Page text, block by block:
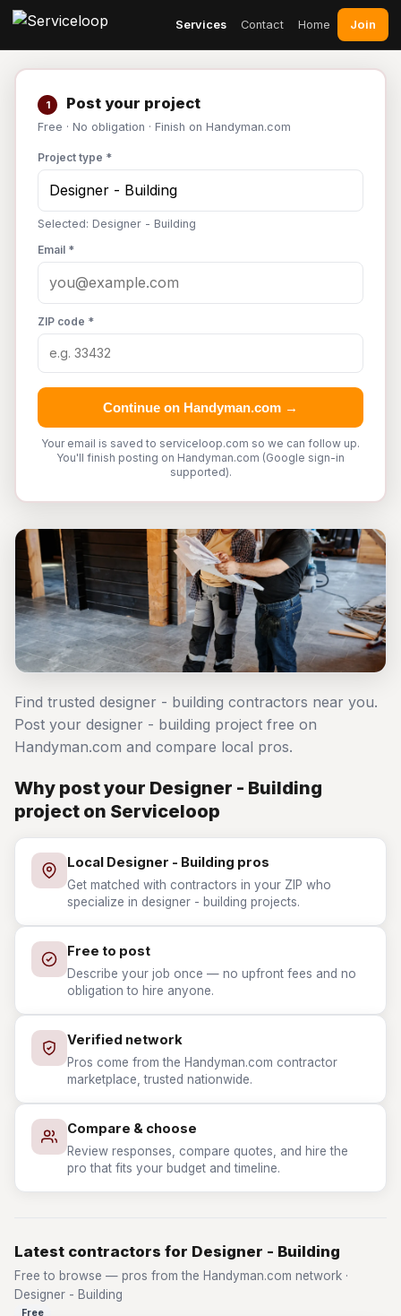
Services Contact Home Join
1 Post your project
Free · No obligation · Finish on Handyman.com
Project type *
Selected: Designer - Building
Email *
ZIP code *
Continue on Handyman.com →
Your email is saved to serviceloop.com so we can follow up.
You'll finish posting on Handyman.com (Google sign-in
supported).
Find trusted designer - building contractors near you.
Post your designer - building project free on
Handyman.com and compare local pros.
Why post your Designer - Building
project on Serviceloop
Local Designer - Building pros
Get matched with contractors in your ZIP who
specialize in designer - building projects.
Free to post
Describe your job once — no upfront fees and no
obligation to hire anyone.
Verified network
Pros come from the Handyman.com contractor
marketplace, trusted nationwide.
Compare & choose
Review responses, compare quotes, and hire the
pro that fits your budget and timeline.
Latest contractors for Designer - Building
Free to browse — pros from the Handyman.com network ·
Designer - Building
Free